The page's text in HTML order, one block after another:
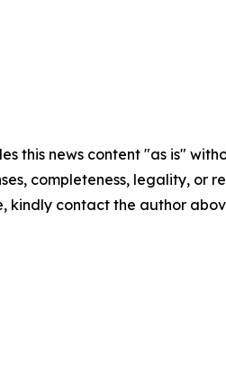
this news content "as is"
completeness, legality, or
kindly contact the author